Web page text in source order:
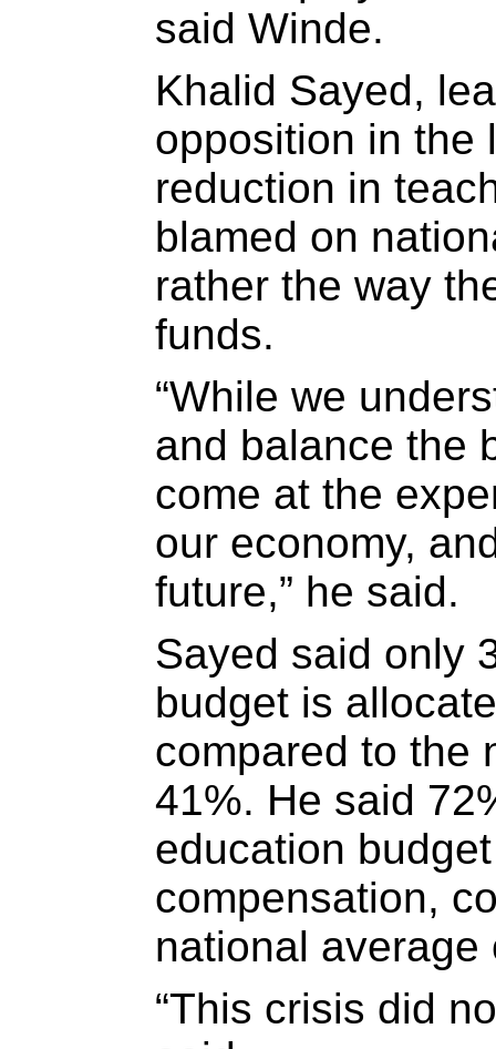
said Winde.
Khalid Sayed,
opposition in the
reduction in
blamed on
rather the way
funds.
“While we
and balance the
come at the
our economy,
future,” he said.
Sayed said only
budget is
compared to the
41%. He said
education
compensation,
national average
“This crisis did